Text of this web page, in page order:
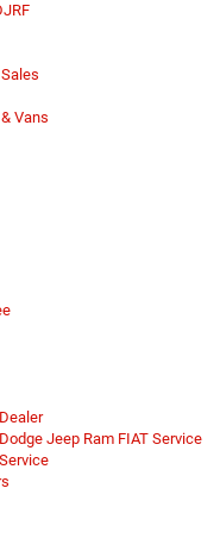
Vans
Jeep Ram FIAT Service